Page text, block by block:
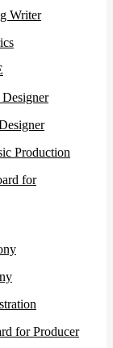
Writer
Production
for
for Producer